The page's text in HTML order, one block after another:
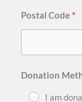
Postal Code
Donation
I am